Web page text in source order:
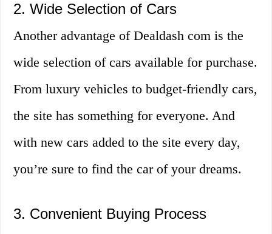
2. Wide Selection of Cars
Another advantage of Dealdash com is the
wide selection of cars available for purchase.
From luxury vehicles to budget-friendly cars,
the site has something for everyone. And
with new cars added to the site every day,
you’re sure to find the car of your dreams.
3. Convenient Buying Process